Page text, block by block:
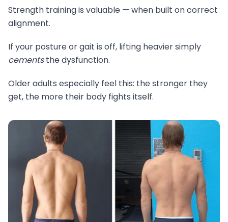
Strength training is valuable — when built on correct
alignment.
If your posture or gait is off, lifting heavier simply
cementsthe dysfunction.
Older adults especially feel this: the stronger they
get, the more their body fights itself.